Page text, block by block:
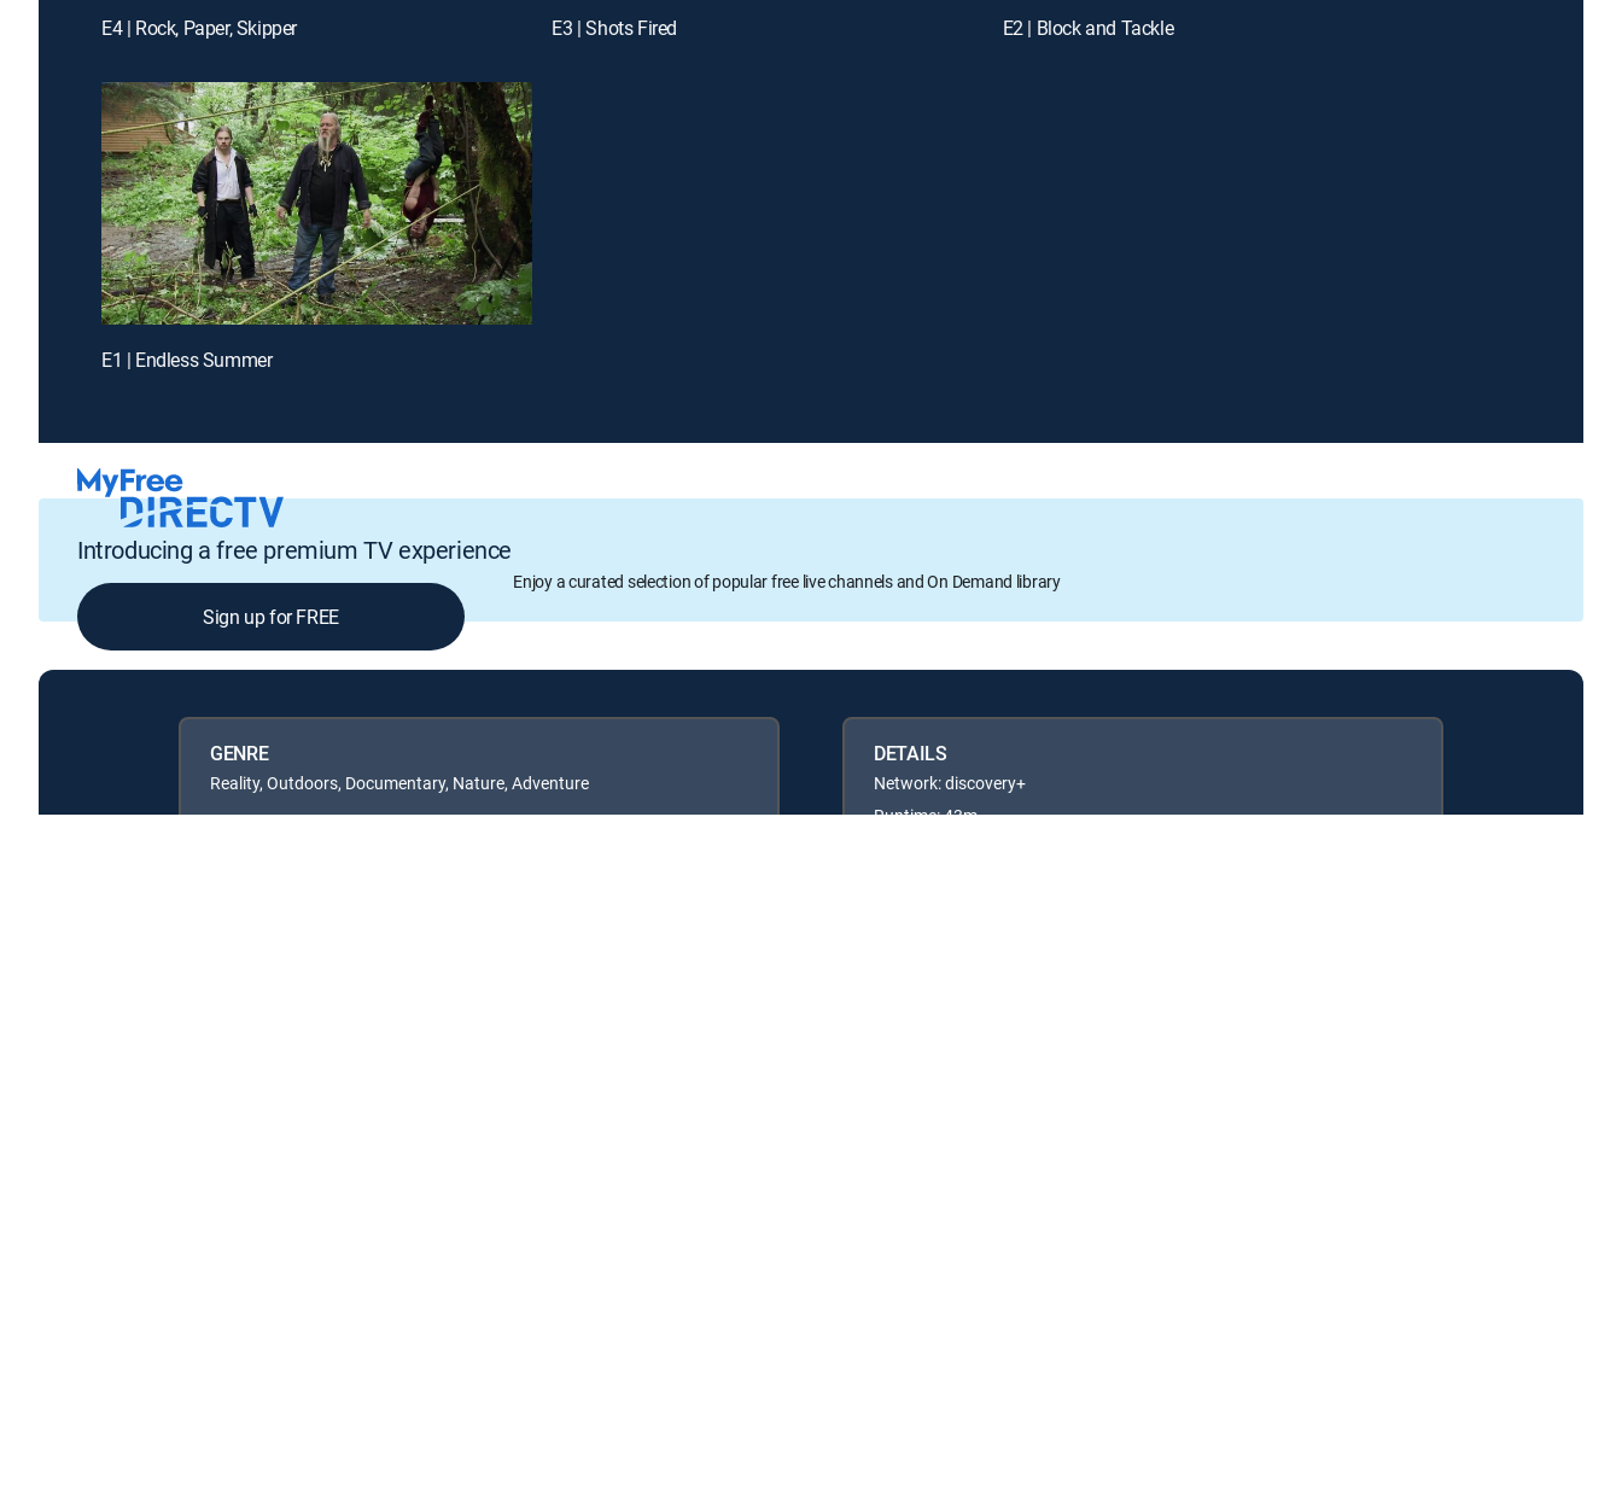
E4 | Rock, Paper, Skipper E3 | Shots Fired E2 | Block and Tackle
E1 | Endless Summer
Introducing a free premium TV experience
Enjoy a curated selection of popular free live channels and On Demand library
Sign up for FREE
GENRE
Reality, Outdoors, Documentary, Nature, Adventure
DETAILS
Network: discovery+
Runtime: 43m